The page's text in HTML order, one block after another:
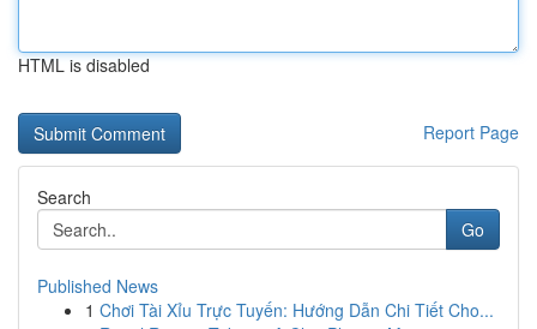
HTML is disabled
Report Page
Search
Go
Published News
1 Chơi Tài Xỉu Trực Tuyến: Hướng Dẫn Chi Tiết Cho...